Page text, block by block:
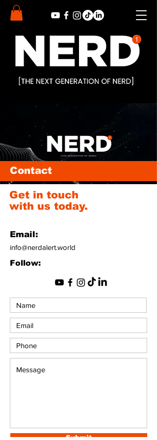
Contact
Get in touch
with us today.
Email:
info@nerdalert.world
Follow:
Submit